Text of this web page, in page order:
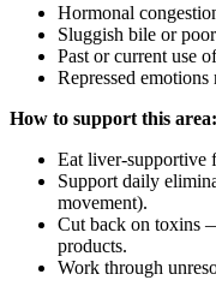
Hormonal
Sluggish bile or
Past or current use
Repressed
How to support this area:
Eat liver-supportive
Support daily
movement).
Cut back on toxins
products.
Work through